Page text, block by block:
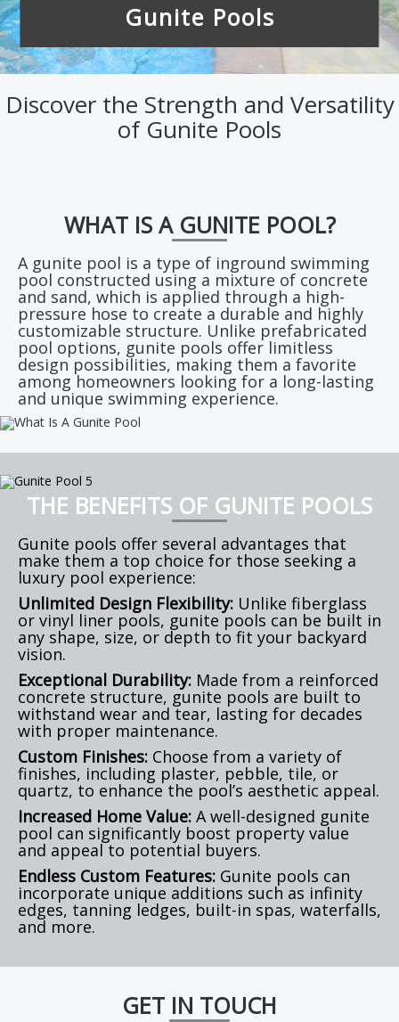
Gunite Pools
Discover the Strength and Versatility
of Gunite Pools
WHAT IS A GUNITE POOL?
A gunite pool is a type of inground swimming
pool constructed using a mixture of concrete
and sand, which is applied through a high-
pressure hose to create a durable and highly
customizable structure. Unlike prefabricated
pool options, gunite pools offer limitless
design possibilities, making them a favorite
among homeowners looking for a long-lasting
and unique swimming experience.
THE BENEFITS OF GUNITE POOLS
Gunite pools offer several advantages that
make them a top choice for those seeking a
luxury pool experience:
Unlimited Design Flexibility: Unlike fiberglass
or vinyl liner pools, gunite pools can be built in
any shape, size, or depth to fit your backyard
vision.
Exceptional Durability: Made from a reinforced
concrete structure, gunite pools are built to
withstand wear and tear, lasting for decades
with proper maintenance.
Custom Finishes: Choose from a variety of
finishes, including plaster, pebble, tile, or
quartz, to enhance the pool’s aesthetic appeal.
Increased Home Value: A well-designed gunite
pool can significantly boost property value
and appeal to potential buyers.
Endless Custom Features: Gunite pools can
incorporate unique additions such as infinity
edges, tanning ledges, built-in spas, waterfalls,
and more.
GET IN TOUCH